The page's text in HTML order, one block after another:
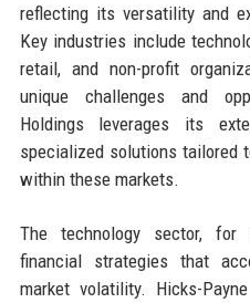
reflecting its versatility and
Key industries include
retail, and non-profit
unique challenges and
Holdings leverages its
specialized solutions tailored
within these markets.
The technology sector, for
financial strategies that
market volatility. Hicks-